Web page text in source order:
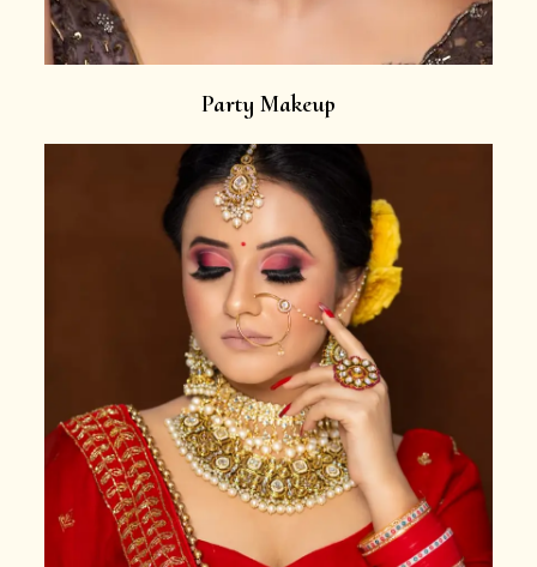
Party Makeup